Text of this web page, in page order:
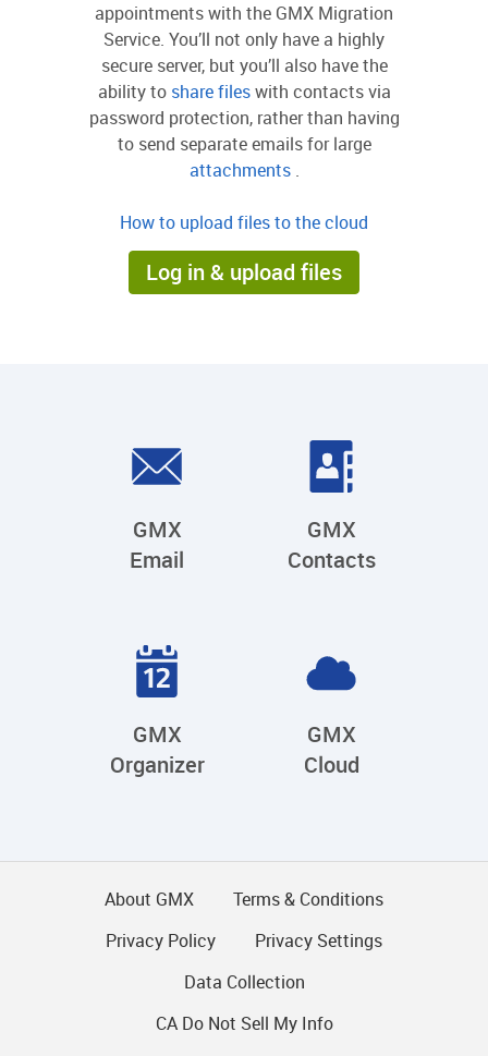
appointments with the GMX Migration
Service. You’ll not only have a highly
secure server, but you’ll also have the
ability to share fileswith contacts via
password protection, rather than having
to send separate emails for large
attachments .
How to upload files to the cloud
Log in & upload files
GMX
Email
GMX
Contacts
GMX
Organizer
GMX
Cloud
About GMX
Terms & Conditions
Privacy Policy
Privacy Settings
Data Collection
CA Do Not Sell My Info